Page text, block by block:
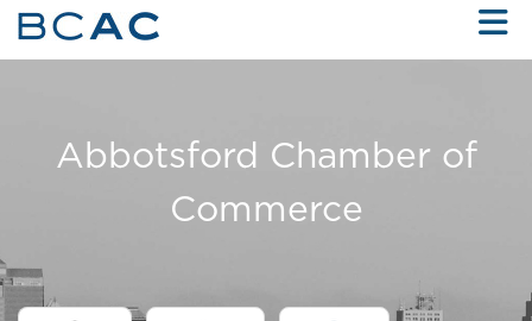
Skip to Main Content
Abbotsford Chamber of
Commerce